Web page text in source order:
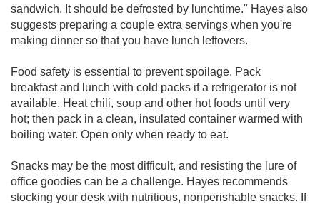
sandwich. It should be defrosted by lunchtime." Hayes also
suggests preparing a couple extra servings when you're
making dinner so that you have lunch leftovers.
Food safety is essential to prevent spoilage. Pack
breakfast and lunch with cold packs if a refrigerator is not
available. Heat chili, soup and other hot foods until very
hot; then pack in a clean, insulated container warmed with
boiling water. Open only when ready to eat.
Snacks may be the most difficult, and resisting the lure of
office goodies can be a challenge. Hayes recommends
stocking your desk with nutritious, nonperishable snacks. If